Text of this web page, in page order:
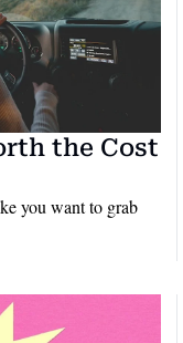
the Cost
you want to grab